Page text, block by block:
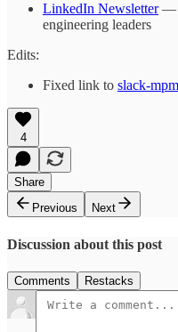
LinkedIn Newsletter—
engineering leaders
Edits:
Fixed link to slack-mpm
4
Share
Previous
Next
Discussion about this post
Comments Restacks